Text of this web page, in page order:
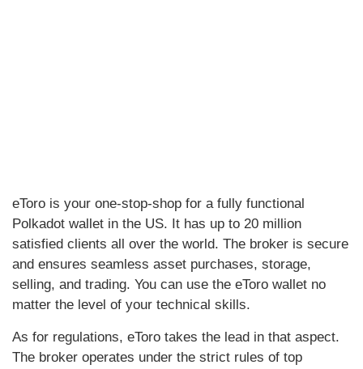
eToro is your one-stop-shop for a fully functional
Polkadot wallet in the US. It has up to 20 million
satisfied clients all over the world. The broker is secure
and ensures seamless asset purchases, storage,
selling, and trading. You can use the eToro wallet no
matter the level of your technical skills.
As for regulations, eToro takes the lead in that aspect.
The broker operates under the strict rules of top